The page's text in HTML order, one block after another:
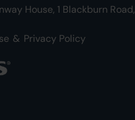
House, 1 Blackburn Road,
& Privacy Policy